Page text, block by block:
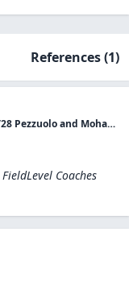
References(1)
Head Coach at Outlaws Premier 2027/28 Pezzuolo and Mohawk HS Assistant Coach
FieldLevel Coaches